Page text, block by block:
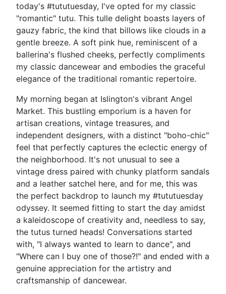
today's #tututuesday, I've opted for my classic
"romantic" tutu. This tulle delight boasts layers of
gauzy fabric, the kind that billows like clouds in a
gentle breeze. A soft pink hue, reminiscent of a
ballerina's flushed cheeks, perfectly compliments
my classic dancewear and embodies the graceful
elegance of the traditional romantic repertoire.
My morning began at Islington's vibrant Angel
Market. This bustling emporium is a haven for
artisan creations, vintage treasures, and
independent designers, with a distinct "boho-chic"
feel that perfectly captures the eclectic energy of
the neighborhood. It's not unusual to see a
vintage dress paired with chunky platform sandals
and a leather satchel here, and for me, this was
the perfect backdrop to launch my #tututuesday
odyssey. It seemed fitting to start the day amidst
a kaleidoscope of creativity and, needless to say,
the tutus turned heads! Conversations started
with, "I always wanted to learn to dance", and
"Where can I buy one of those?!" and ended with a
genuine appreciation for the artistry and
craftsmanship of dancewear.